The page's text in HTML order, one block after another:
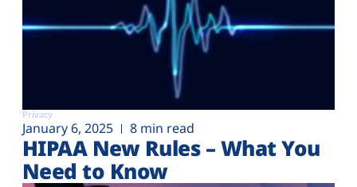
Privacy
January 6, 2025 8 min read
HIPAA New Rules – What You
Need to Know